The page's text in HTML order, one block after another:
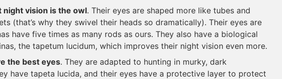
night vision is the owl. Their eyes are shaped more like tubes and
(that’s why they swivel their heads so dramatically). Their eyes are
have five times as many rods as ours. They also have a biological
the tapetum lucidum, which improves their night vision even more.
the best eyes. They are adapted to hunting in murky, dark
have tapeta lucida, and their eyes have a protective layer to protect